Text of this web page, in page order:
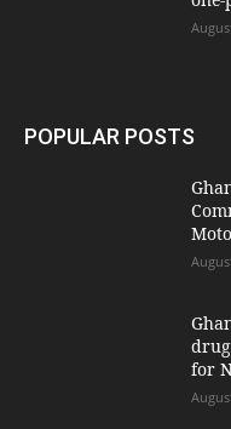
POPULAR POSTS
for